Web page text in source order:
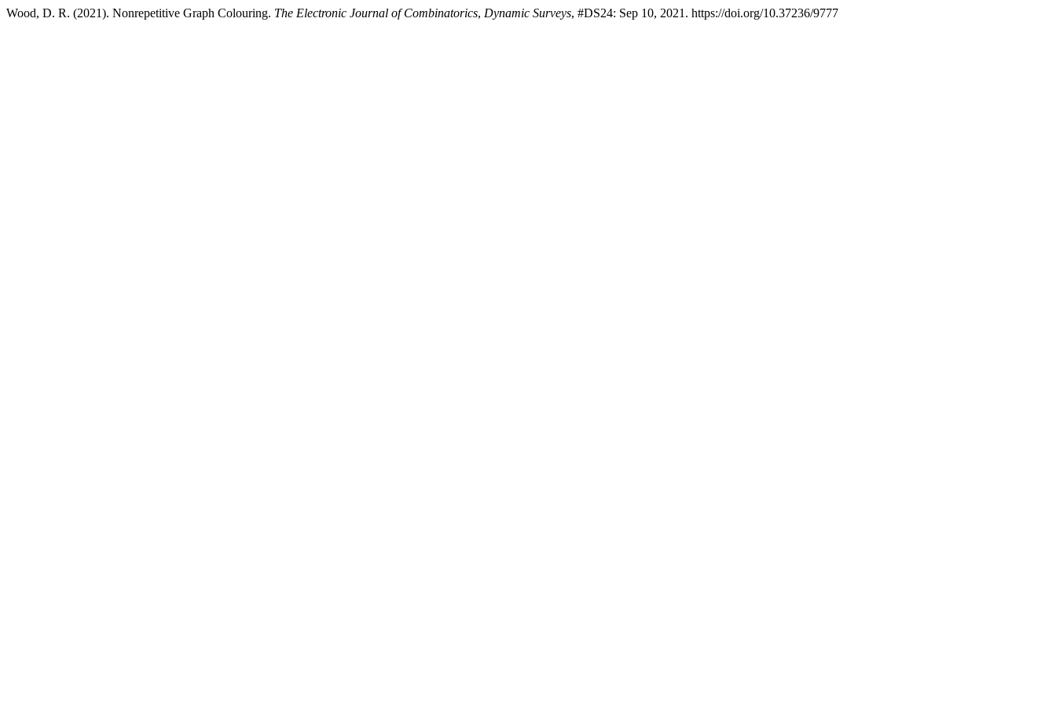
Wood, D. R. (2021). Nonrepetitive Graph Colouring. The Electronic Journal of Combinatorics, Dynamic Surveys, #DS24: Sep 10, 2021. https://doi.org/10.37236/9777